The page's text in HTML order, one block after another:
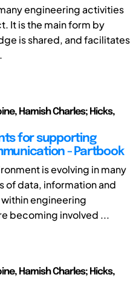
engineering activities
It is the main form by
is shared, and facilitates
Hamish Charles; Hicks,
for supporting
- Partbook
is evolving in many
of data, information and
engineering
becoming involved ...
Hamish Charles; Hicks,